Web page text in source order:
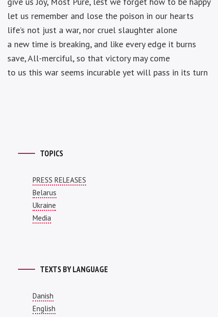
let us remember and lose the poison in our hearts
life’s not just a war, nor cruel slaughter alone
a new time is breaking, and like every edge it burns
save, All-merciful, so that victory may come
to us this war seems incurable yet will pass in its turn
TOPICS
PRESS RELEASES
Belarus
Ukraine
Media
TEXTS BY LANGUAGE
Danish
English